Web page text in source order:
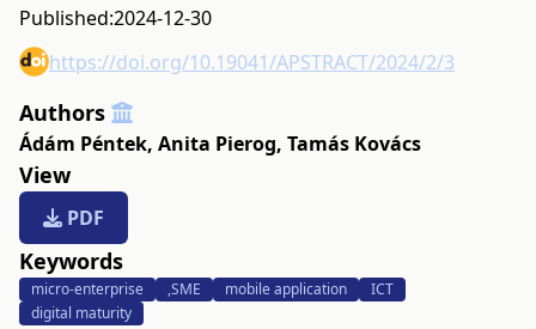
Published:2024-12-30
https://doi.org/10.19041/APSTRACT/2024/2/3
Authors
Ádám Péntek, Anita Pierog, Tamás Kovács
View
PDF
Keywords
micro-enterprise ,SME mobile application
ICT
digital maturity